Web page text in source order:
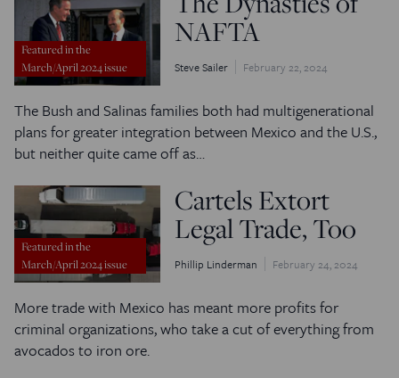
Featured in the
March/April 2024 issue
NAFTA
Steve Sailer February 22, 2024
The Bush and Salinas families both had multigenerational
plans for greater integration between Mexico and the U.S.,
but neither quite came off as…
Featured in the
March/April 2024 issue
Cartels Extort
Legal Trade, Too
Phillip Linderman February 24, 2024
More trade with Mexico has meant more profits for
criminal organizations, who take a cut of everything from
avocados to iron ore.